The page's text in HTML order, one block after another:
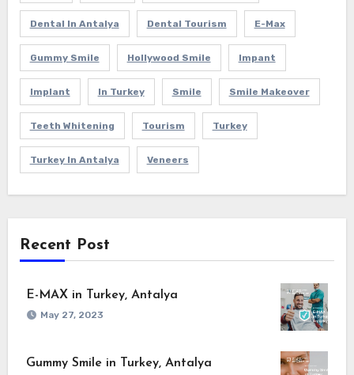
Dental In Antalya Dental Tourism E-Max
Gummy Smile Hollywood Smile Impant
Implant In Turkey Smile Smile Makeover
Teeth Whitening Tourism Turkey
Turkey In Antalya Veneers
Recent Post
E-MAX in Turkey, Antalya
May 27, 2023
Gummy Smile in Turkey, Antalya